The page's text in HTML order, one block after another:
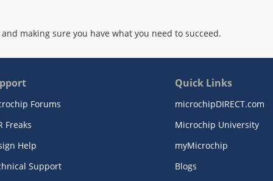
making sure you have what you need to succeed.
Forums
Freaks
Help
Support
Quick Links
microchipDIRECT.com
Microchip University
myMicrochip
Blogs